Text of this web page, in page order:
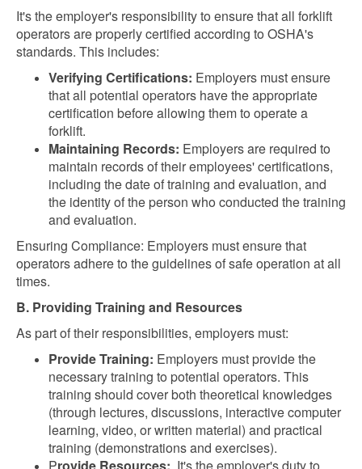
It's the employer's responsibility to ensure that all forklift
operators are properly certified according to OSHA's
standards. This includes:
Verifying Certifications: Employers must ensure
that all potential operators have the appropriate
certification before allowing them to operate a
forklift.
Maintaining Records: Employers are required to
maintain records of their employees' certifications,
including the date of training and evaluation, and
the identity of the person who conducted the training
and evaluation.
Ensuring Compliance: Employers must ensure that
operators adhere to the guidelines of safe operation at all
times.
B. Providing Training and Resources
As part of their responsibilities, employers must:
Provide Training: Employers must provide the
necessary training to potential operators. This
training should cover both theoretical knowledges
(through lectures, discussions, interactive computer
learning, video, or written material) and practical
training (demonstrations and exercises).